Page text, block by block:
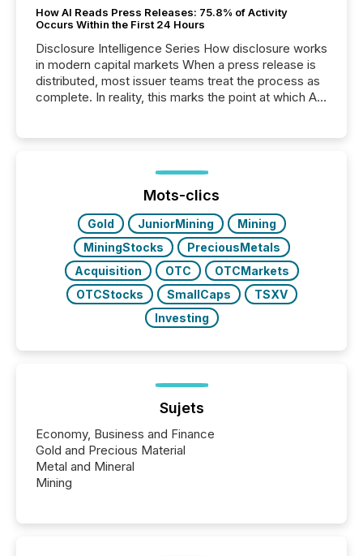
How AI Reads Press Releases: 75.8% of Activity
Occurs Within the First 24 Hours
Disclosure Intelligence Series How disclosure works
in modern capital markets When a press release is
distributed, most issuer teams treat the process as
complete. In reality, this marks the point at which AI
analyzed AI crawler activity across a 72-hour
window following press release distribution. The
study tracked...
Mots-clics
Gold JuniorMining
Mining
MiningStocks
PreciousMetals
Acquisition
OTC
OTCMarkets
OTCStocks
SmallCaps
TSXV
Investing
Sujets
Economy, Business and Finance
Gold and Precious Material
Metal and Mineral
Mining